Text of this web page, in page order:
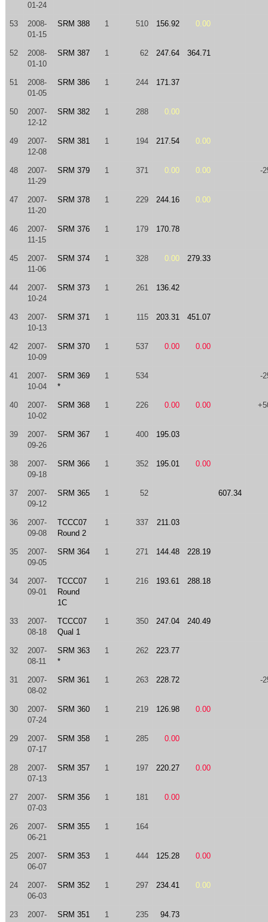
01-24
53
2008-
01-15
SRM 388 1 510 156.92 0.00
52
2008-
01-10
SRM 387 1 62 247.64 364.71
51
2008-
01-05
SRM 386 1 244 171.37
50
2007-
12-12
SRM 382 1 288 0.00
49
2007-
12-08
SRM 381 1 194 217.54 0.00
48
2007-
11-29
SRM 379 1 371 0.00 0.00 -
47
2007-
11-20
SRM 378 1 229 244.16 0.00
46
2007-
11-15
SRM 376 1 179 170.78
45
2007-
11-06
SRM 374 1 328 0.00 279.33
44
2007-
10-24
SRM 373 1 261 136.42
43
2007-
10-13
SRM 371 1 115 203.31 451.07
42
2007-
10-09
SRM 370 1 537 0.00 0.00
41
2007-
10-04
SRM 369
*
1 534 -
40
2007-
10-02
SRM 368 1 226 0.00 0.00
39
2007-
09-26
SRM 367 1 400 195.03
38
2007-
09-18
SRM 366 1 352 195.01 0.00
37
2007-
09-12
SRM 365 1 52 607.34
36
2007-
09-08
TCCC07
Round 2
1 337 211.03
35
2007-
09-05
SRM 364 1 271 144.48 228.19
34
2007-
09-01
TCCC07
Round
1C
1 216 193.61 288.18
33
2007-
08-18
TCCC07
Qual 1
1 350 247.04 240.49
32
2007-
08-11
SRM 363
*
1 262 223.77
31
2007-
08-02
SRM 361 1 263 228.72 -
30
2007-
07-24
SRM 360 1 219 126.98 0.00
29
2007-
07-17
SRM 358 1 285 0.00
28
2007-
07-13
SRM 357 1 197 220.27 0.00
27
2007-
07-03
SRM 356 1 181 0.00
26
2007-
06-21
SRM 355 1 164
25
2007-
06-07
SRM 353 1 444 125.28 0.00
24
2007-
06-03
SRM 352 1 297 234.41 0.00
23
2007-
SRM 351 1 235 94.73